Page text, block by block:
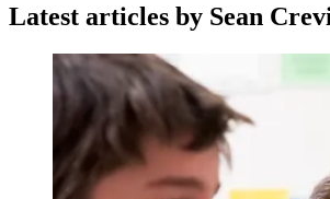
Latest articles by Sean